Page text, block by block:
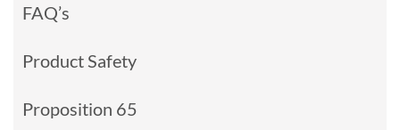
FAQ’s
Product Safety
Proposition 65